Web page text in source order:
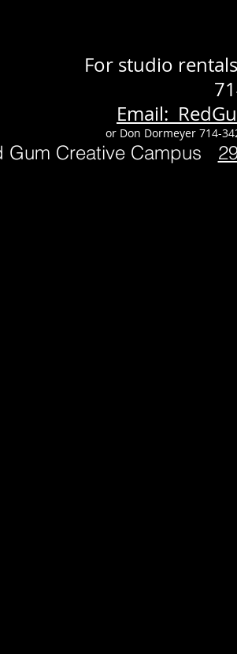
For studio
Email:
or Don Dormeyer 714-
Gum Creative Campus